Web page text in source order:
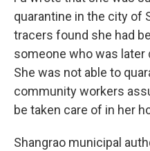
quarantine in the city of
tracers found she had
someone who was later
She was not able to
community workers
be taken care of in her
Shangrao municipal